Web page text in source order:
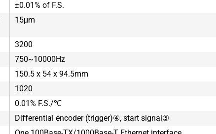
±0.01% of F.S.
15μm
3200
750~10000Hz
150.5 x 54 x 94.5mm
1020
0.01% F.S./℃
Differential encoder (trigger)④, start signal⑤